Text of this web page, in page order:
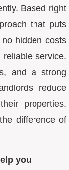
Based right
that puts
hidden costs
service.
and a strong
reduce
properties.
difference of
you